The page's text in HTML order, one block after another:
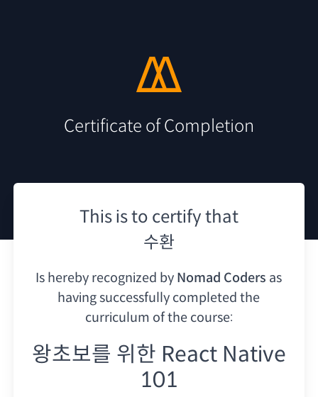
Certificate of Completion
This is to certify that
수환
Is hereby recognized by Nomad Coders as
having successfully completed the
curriculum of the course:
왕초보를 위한 React Native
101